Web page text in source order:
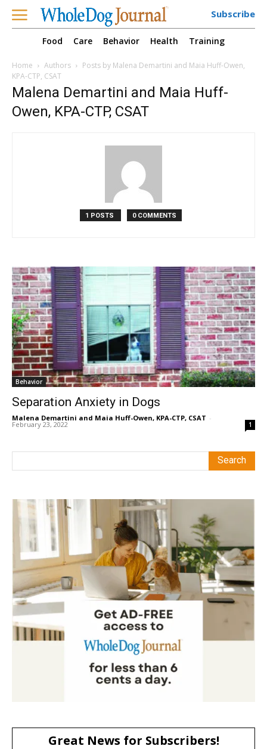
Subscribe
Food Care Behavior Health Training
Home Authors
Posts by Malena Demartini and Maia Huff-Owen,
KPA-CTP, CSAT
Malena Demartini and Maia Huff-
Owen, KPA-CTP, CSAT
1 POSTS 0 COMMENTS
Behavior
Separation Anxiety in Dogs
Malena Demartini and Maia Huff-Owen, KPA-CTP, CSAT -
February 23, 2022 1
Great News for Subscribers!